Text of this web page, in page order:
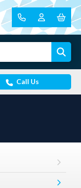
Call Us